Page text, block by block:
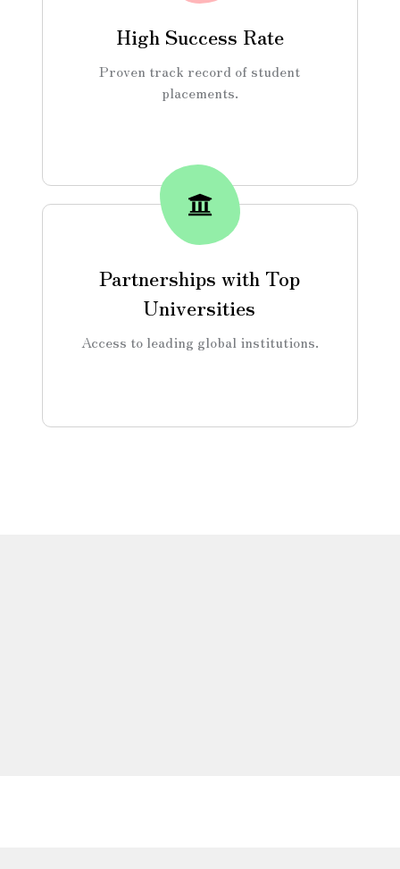
High Success Rate
Proven track record of student
placements.
Partnerships with Top
Universities
Access to leading global institutions.